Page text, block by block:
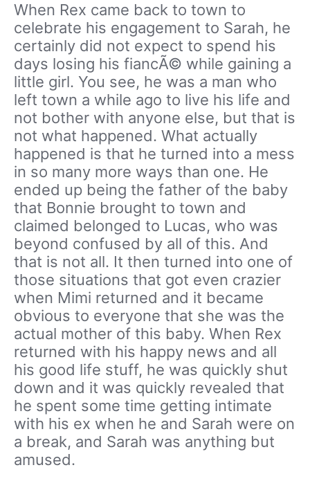
When Rex came back to town to
celebrate his engagement to Sarah, he
certainly did not expect to spend his
days losing his fiancÃ© while gaining a
little girl. You see, he was a man who
left town a while ago to live his life and
not bother with anyone else, but that is
not what happened. What actually
happened is that he turned into a mess
in so many more ways than one. He
ended up being the father of the baby
that Bonnie brought to town and
claimed belonged to Lucas, who was
beyond confused by all of this. And
that is not all. It then turned into one of
those situations that got even crazier
when Mimi returned and it became
obvious to everyone that she was the
actual mother of this baby. When Rex
returned with his happy news and all
his good life stuff, he was quickly shut
down and it was quickly revealed that
he spent some time getting intimate
with his ex when he and Sarah were on
a break, and Sarah was anything but
amused.